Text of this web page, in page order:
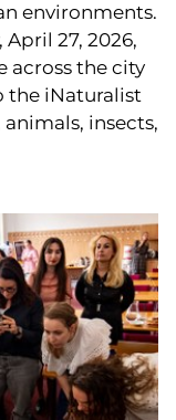
environments.
27, 2026,
across the city
the iNaturalist
insects,